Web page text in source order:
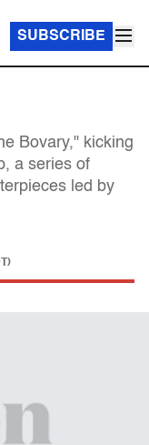
SUBSCRIBE
Bovary," kicking
a series of
led by